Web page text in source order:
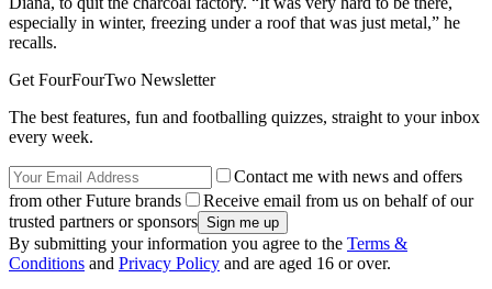
especially in winter, freezing under a roof that was just metal,” he
recalls.
Get FourFourTwo Newsletter
The best features, fun and footballing quizzes, straight to your inbox
every week.
Contact me with news and offers
from other Future brands
Receive email from us on behalf of our
trusted partners or sponsors
By submitting your information you agree to the Terms &
Conditions and Privacy Policy and are aged 16 or over.